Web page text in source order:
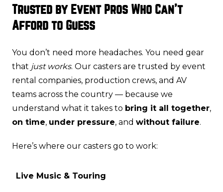
Trusted by Event Pros Who Can't
Afford to Guess
You don’t need more headaches. You need gear
that just works. Our casters are trusted by event
rental companies, production crews, and AV
teams across the country — because we
understand what it takes to bring it all together,
on time, under pressure, and without failure.
Here’s where our casters go to work:
Live Music & Touring